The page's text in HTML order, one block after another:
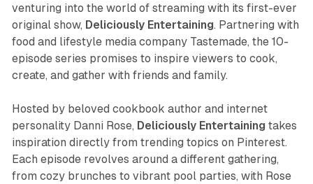
venturing into the world of streaming with its first-ever
original show, Deliciously Entertaining. Partnering with
food and lifestyle media company Tastemade, the 10-
episode series promises to inspire viewers to cook,
create, and gather with friends and family.
Hosted by beloved cookbook author and internet
personality Danni Rose, Deliciously Entertaining takes
inspiration directly from trending topics on Pinterest.
Each episode revolves around a different gathering,
from cozy brunches to vibrant pool parties, with Rose